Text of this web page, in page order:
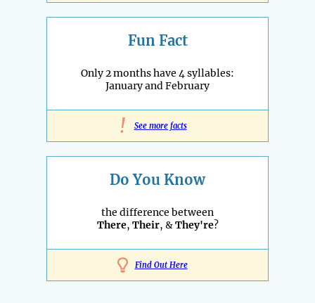
Fun Fact
Only 2 months have 4 syllables:
January and February
! See more facts
Do You Know
the difference between
There, Their, &They're?
Find Out Here